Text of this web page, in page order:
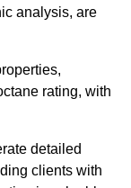
analysis, are
rating, with
detailed
clients with